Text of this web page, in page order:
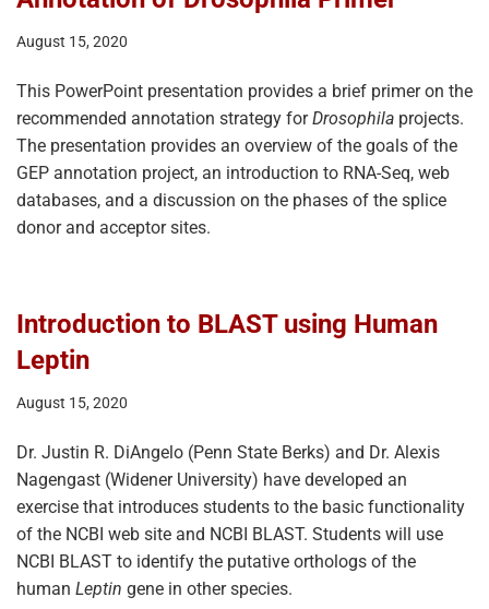
August 15, 2020
This PowerPoint presentation provides a brief primer on the
recommended annotation strategy forDrosophila projects.
The presentation provides an overview of the goals of the
GEP annotation project, an introduction to RNA-Seq, web
databases, and a discussion on the phases of the splice
donor and acceptor sites.
Introduction to BLAST using Human
Leptin
August 15, 2020
Dr. Justin R. DiAngelo (Penn State Berks) and Dr. Alexis
Nagengast (Widener University) have developed an
exercise that introduces students to the basic functionality
of the NCBI web site and NCBI BLAST. Students will use
NCBI BLAST to identify the putative orthologs of the
human Leptin gene in other species.